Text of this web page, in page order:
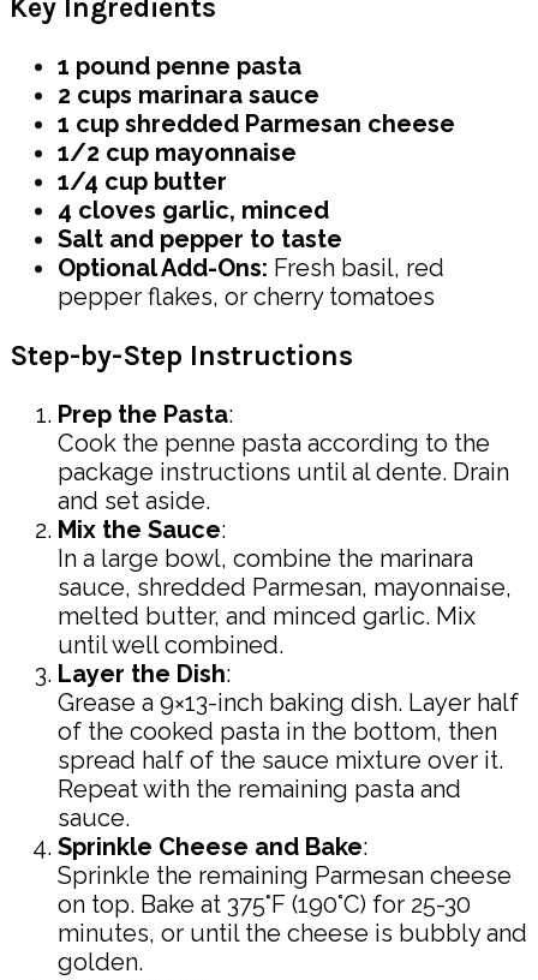
Key Ingredients
1 pound penne pasta
2 cups marinara sauce
1 cup shredded Parmesan cheese
1/2 cup mayonnaise
1/4 cup butter
4 cloves garlic, minced
Salt and pepper to taste
Optional Add-Ons: Fresh basil, red
pepper flakes, or cherry tomatoes
Step-by-Step Instructions
Prep the Pasta:
Cook the penne pasta according to the
package instructions until al dente. Drain
and set aside.
Mix the Sauce:
In a large bowl, combine the marinara
sauce, shredded Parmesan, mayonnaise,
melted butter, and minced garlic. Mix
until well combined.
Layer the Dish:
Grease a 9×13-inch baking dish. Layer half
of the cooked pasta in the bottom, then
spread half of the sauce mixture over it.
Repeat with the remaining pasta and
sauce.
Sprinkle Cheese and Bake:
Sprinkle the remaining Parmesan cheese
on top. Bake at 375°F (190°C) for 25-30
minutes, or until the cheese is bubbly and
golden.